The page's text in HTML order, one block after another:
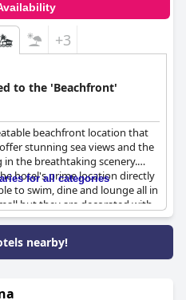
+3
to the 'Beachfront'
beachfront location that
stunning sea views and the
in the breathtaking scenery.
hotel's prime location directly
to swim, dine and lounge all in
but they are decorated with
loungers and umbrellas for
in the area. While guests
mainly due to its sought-after
it.
with its idyllic and convenient
for all categories
nearby!